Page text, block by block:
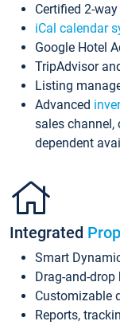
Certified 2-
iCal calendar
Google Hotel
TripAdvisor
Listing
Advanced
sales channel,
dependent
Integrated
Smart
Drag-and-
Customizable
Reports,